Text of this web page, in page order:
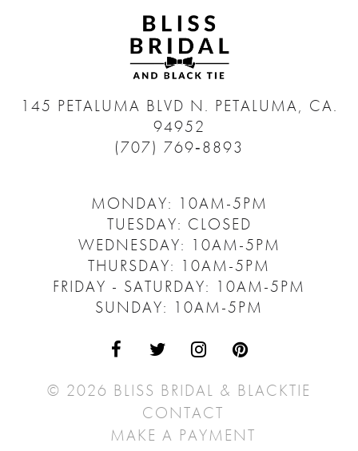
145 PETALUMA BLVD N. PETALUMA, CA.
94952
(707) 769‑8893
MONDAY: 10AM-5PM
TUESDAY: CLOSED
WEDNESDAY: 10AM-5PM
THURSDAY: 10AM-5PM
FRIDAY - SATURDAY: 10AM-5PM
SUNDAY: 10AM-5PM
© 2026 BLISS BRIDAL & BLACKTIE
CONTACT
MAKE A PAYMENT